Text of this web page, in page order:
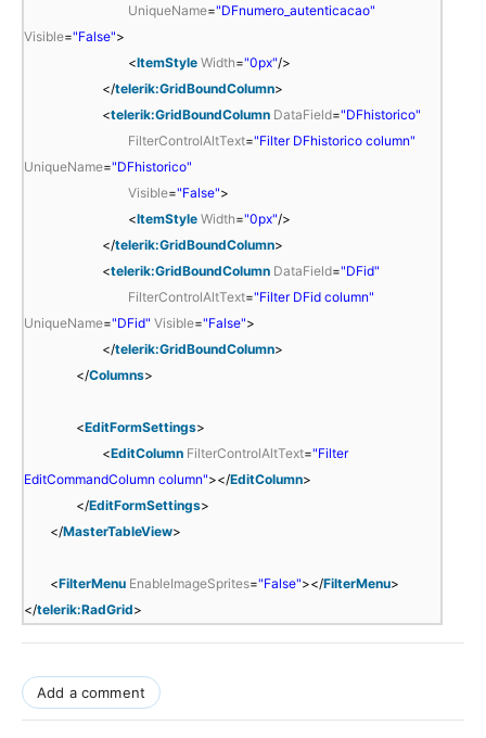
UniqueName="DFnumero_autenticacao"
Visible="False">
<ItemStyle Width="0px"/>
</telerik:GridBoundColumn>
<telerik:GridBoundColumn DataField="DFhistorico"
FilterControlAltText="Filter DFhistorico column"
UniqueName="DFhistorico"
Visible="False">
<ItemStyle Width="0px"/>
</telerik:GridBoundColumn>
<telerik:GridBoundColumn DataField="DFid"
FilterControlAltText="Filter DFid column"
UniqueName="DFid" Visible="False">
</telerik:GridBoundColumn>
</Columns>
<EditFormSettings>
<EditColumn FilterControlAltText="Filter
EditCommandColumn column"></EditColumn>
</EditFormSettings>
</MasterTableView>
<FilterMenu EnableImageSprites="False"></FilterMenu>
</telerik:RadGrid>
Add a comment